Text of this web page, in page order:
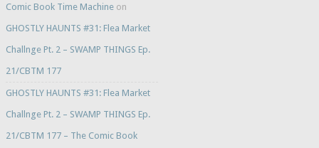
Comic Book Time Machineon
GHOSTLY HAUNTS #31: Flea Market
Challnge Pt. 2 – SWAMP THINGS Ep.
21/CBTM 177
GHOSTLY HAUNTS #31: Flea Market
Challnge Pt. 2 – SWAMP THINGS Ep.
21/CBTM 177 – The Comic Book